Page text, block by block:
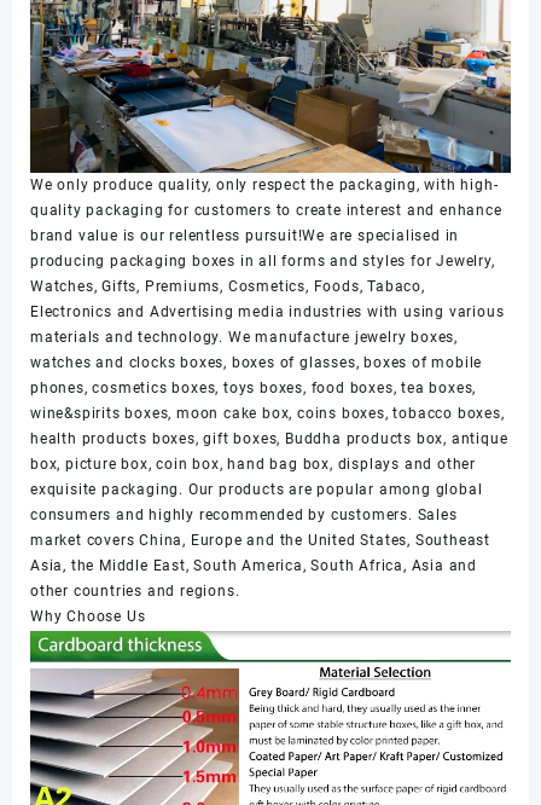
We only produce quality, only respect the packaging, with high-
quality packaging for customers to create interest and enhance
brand value is our relentless pursuit!We are specialised in
producing packaging boxes in all forms and styles for Jewelry,
Watches, Gifts, Premiums, Cosmetics, Foods, Tabaco,
Electronics and Advertising media industries with using various
materials and technology. We manufacture jewelry boxes,
watches and clocks boxes, boxes of glasses, boxes of mobile
phones, cosmetics boxes, toys boxes, food boxes, tea boxes,
wine&spirits boxes, moon cake box, coins boxes, tobacco boxes,
health products boxes, gift boxes, Buddha products box, antique
box, picture box, coin box, hand bag box, displays and other
exquisite packaging. Our products are popular among global
consumers and highly recommended by customers. Sales
market covers China, Europe and the United States, Southeast
Asia, the Middle East, South America, South Africa, Asia and
other countries and regions.
Why Choose Us